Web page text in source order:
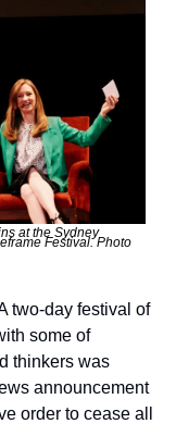
at the Sydney
Festival. Photo
two-day festival of
some of
thinkers was
announcement
order to cease all